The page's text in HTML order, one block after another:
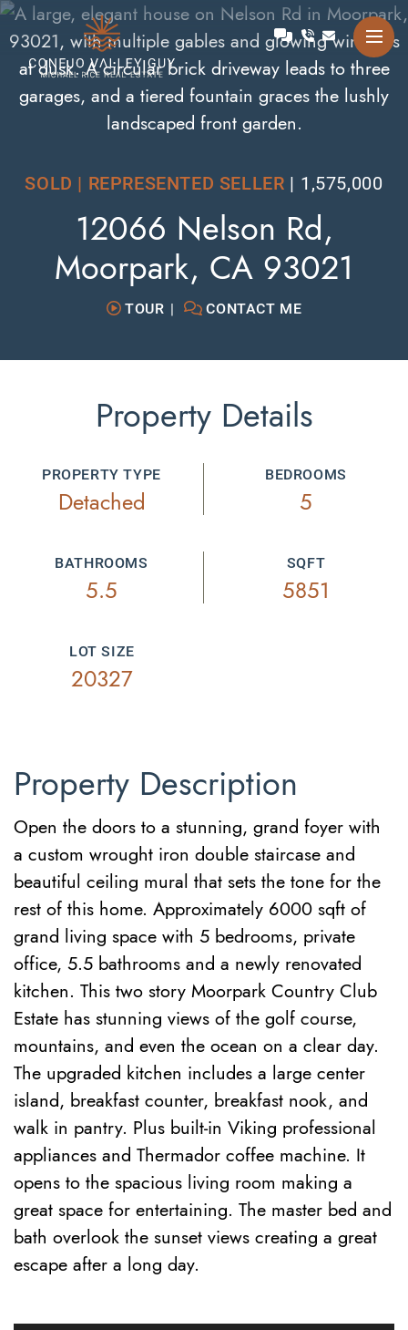
Skip to content
Conejo Valley Guy
Talk with Michael
12066 Nelson Rd,
Moorpark, CA 93021
TOUR CONTACT ME
SOLD | REPRESENTED SELLER 1,575,000
Property Details
PROPERTY TYPE
Detached
BEDROOMS
5
BATHROOMS
5.5
SQFT
5851
LOT SIZE
20327
Property Description
Open the doors to a stunning, grand foyer with
a custom wrought iron double staircase and
beautiful ceiling mural that sets the tone for the
rest of this home. Approximately 6000 sqft of
grand living space with 5 bedrooms, private
office, 5.5 bathrooms and a newly renovated
kitchen. This two story Moorpark Country Club
Estate has stunning views of the golf course,
mountains, and even the ocean on a clear day.
The upgraded kitchen includes a large center
island, breakfast counter, breakfast nook, and
walk in pantry. Plus built-in Viking professional
appliances and Thermador coffee machine. It
opens to the spacious living room making a
great space for entertaining. The master bed and
bath overlook the sunset views creating a great
escape after a long day.